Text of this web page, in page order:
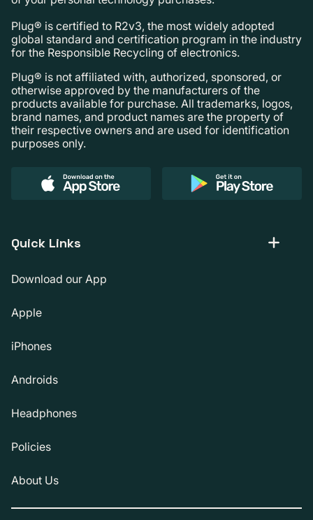
Plug® is certified to R2v3, the most widely adopted
global standard and certification program in the industry
for the Responsible Recycling of electronics.
Plug® is not affiliated with, authorized, sponsored, or
otherwise approved by the manufacturers of the
products available for purchase. All trademarks, logos,
brand names, and product names are the property of
their respective owners and are used for identification
purposes only.
Quick Links
Download our App
Apple
iPhones
Androids
Headphones
Policies
About Us